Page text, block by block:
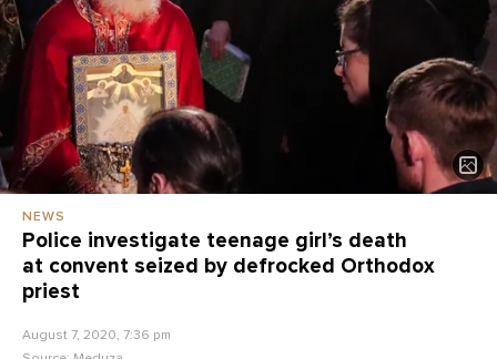
NEWS
Police investigate teenage girl’s death
at convent seized by defrocked Orthodox
priest
August 7, 2020, 7:36 pm